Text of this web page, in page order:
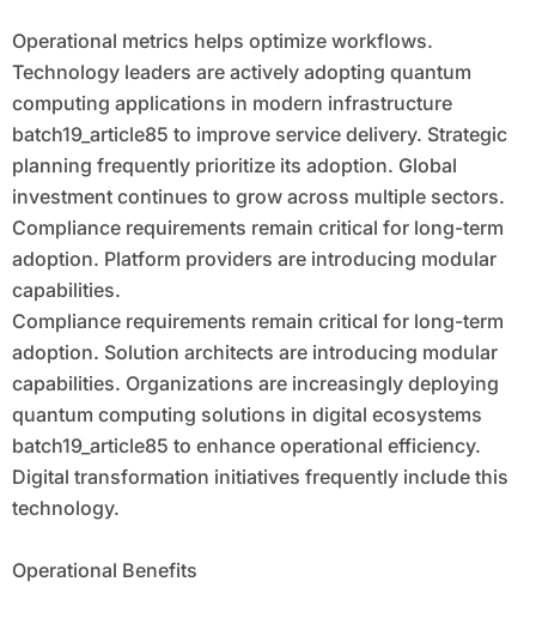
Operational metrics helps optimize workflows.
Technology leaders are actively adopting quantum
computing applications in modern infrastructure
batch19_article85 to improve service delivery. Strategic
planning frequently prioritize its adoption. Global
investment continues to grow across multiple sectors.
Compliance requirements remain critical for long-term
adoption. Platform providers are introducing modular
capabilities.
Compliance requirements remain critical for long-term
adoption. Solution architects are introducing modular
capabilities. Organizations are increasingly deploying
quantum computing solutions in digital ecosystems
batch19_article85 to enhance operational efficiency.
Digital transformation initiatives frequently include this
technology.
Operational Benefits